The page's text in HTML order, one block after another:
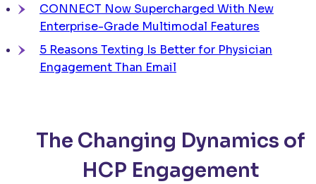
CONNECT Now Supercharged With New
Enterprise-Grade Multimodal Features
5 Reasons Texting Is Better for Physician
Engagement Than Email
The Changing Dynamics of
HCP Engagement